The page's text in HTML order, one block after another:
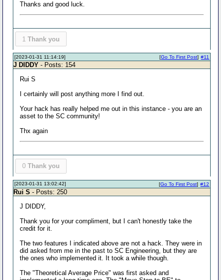
Thanks and good luck.
1 Thank you
[2023-01-31 11:14:19] #11
[Go To First Post]
J DIDDY - Posts: 154
Rui S
I certainly will post anything more I find out.
Your hack has really helped me out in this instance - you are an
asset to the SC community!
Thx again
0 Thank you
[2023-01-31 13:02:42] #12
[Go To First Post]
Rui S - Posts: 250
J DIDDY,
Thank you for your compliment, but I can't honestly take the
credit for it.
The two features I indicated above are not a hack. They were in
did asked from me in the past to SC Engineering, but they are
the ones who implemented it. It took a while though.
The "Theoretical Average Price" was first asked and